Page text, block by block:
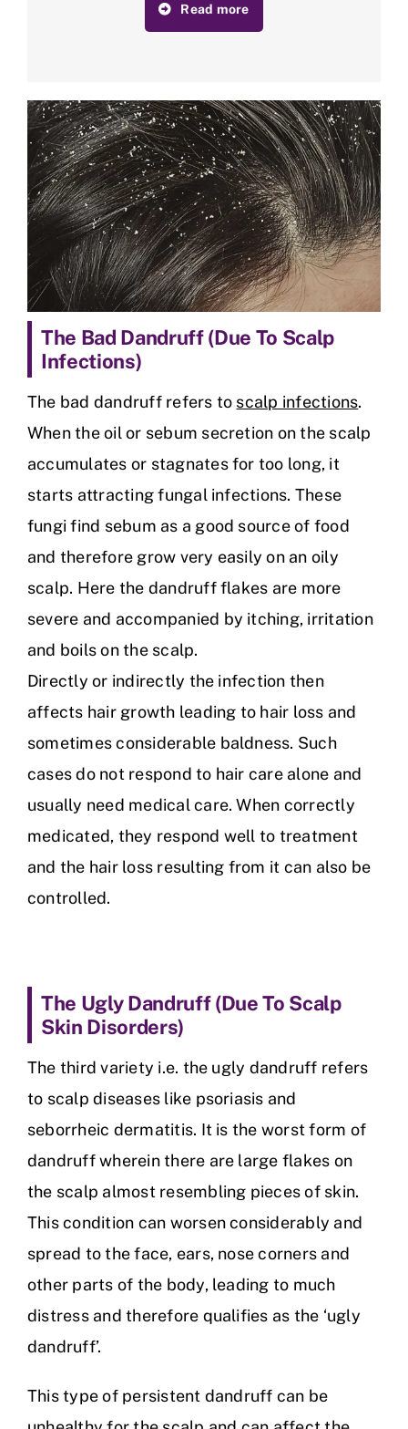
Read more
The Bad Dandruff (Due To Scalp
Infections)
The bad dandruff refers to scalp infections.
When the oil or sebum secretion on the scalp
accumulates or stagnates for too long, it
starts attracting fungal infections. These
fungi find sebum as a good source of food
and therefore grow very easily on an oily
scalp. Here the dandruff flakes are more
severe and accompanied by itching, irritation
and boils on the scalp.
Directly or indirectly the infection then
affects hair growth leading to hair loss and
sometimes considerable baldness. Such
cases do not respond to hair care alone and
usually need medical care. When correctly
medicated, they respond well to treatment
and the hair loss resulting from it can also be
controlled.
The Ugly Dandruff (Due To Scalp
Skin Disorders)
The third variety i.e. the ugly dandruff refers
to scalp diseases like psoriasis and
seborrheic dermatitis. It is the worst form of
dandruff wherein there are large flakes on
the scalp almost resembling pieces of skin.
This condition can worsen considerably and
spread to the face, ears, nose corners and
other parts of the body, leading to much
distress and therefore qualifies as the ‘ugly
dandruff’.
This type of persistent dandruff can be